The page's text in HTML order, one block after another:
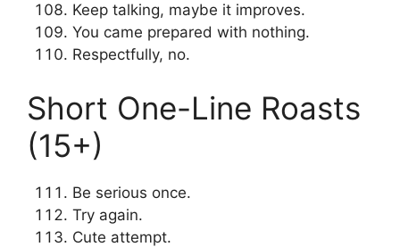
Keep talking, maybe it improves.
You came prepared with nothing.
Respectfully, no.
Short One-Line Roasts
(15+)
Be serious once.
Try again.
Cute attempt.